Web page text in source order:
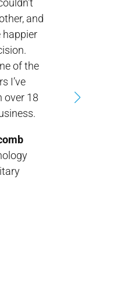
and
happier
of the
I’ve
over 18